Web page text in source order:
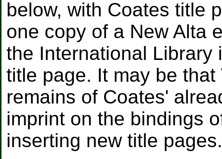
below, with Coates title
one copy of a New Alta
the International Library
title page. It may be
remains of Coates'
imprint on the bindings
inserting new title pages.